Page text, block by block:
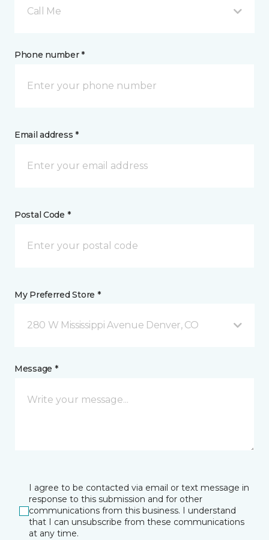
Call Me
Phone number *
Email address *
Postal Code *
My Preferred Store *
280 W Mississippi Avenue Denver, CO
Message *
I agree to be contacted via email or text message in
response to this submission and for other
communications from this business. I understand
that I can unsubscribe from these communications
at any time.